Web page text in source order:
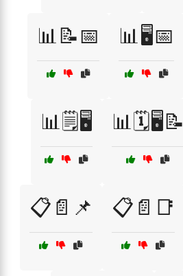
📊📝📅 📊🖥️📅
📊🗒️🖥️ 📊🗓️🖥️📝
📋📄📌 📋📄📑